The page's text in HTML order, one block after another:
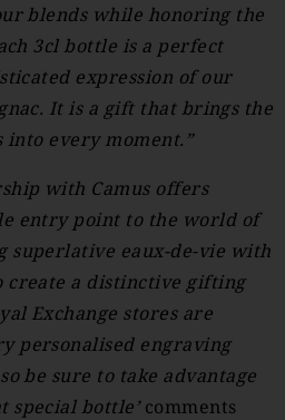
blends while honoring the
3cl bottle is a perfect
expression of our
It is a gift that brings the
every moment.”
with Camus offers
entry point to the world of
superlative eaux-de-vie with
create a distinctive gifting
Exchange stores are
personalised engraving
be sure to take advantage
special bottle’comments